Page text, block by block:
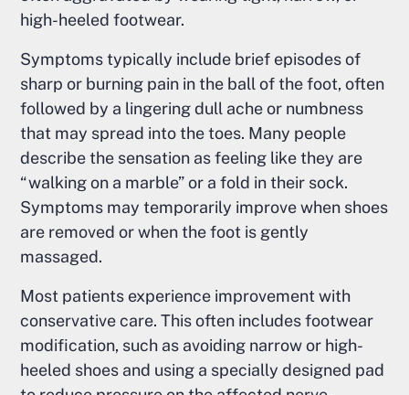
high-heeled footwear.
Symptoms typically include brief episodes of
sharp or burning pain in the ball of the foot, often
followed by a lingering dull ache or numbness
that may spread into the toes. Many people
describe the sensation as feeling like they are
“walking on a marble” or a fold in their sock.
Symptoms may temporarily improve when shoes
are removed or when the foot is gently
massaged.
Most patients experience improvement with
conservative care. This often includes footwear
modification, such as avoiding narrow or high-
heeled shoes and using a specially designed pad